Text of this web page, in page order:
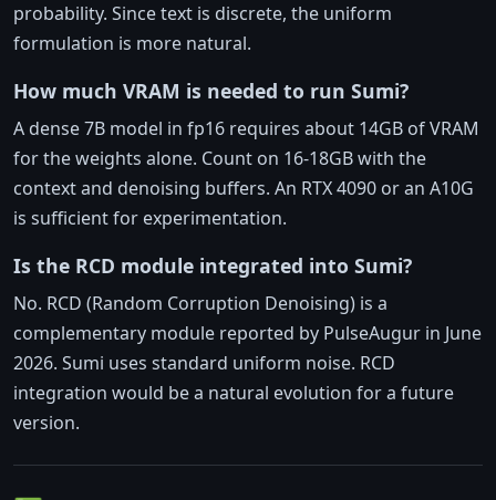
probability. Since text is discrete, the uniform
formulation is more natural.
How much VRAM is needed to run Sumi?
A dense 7B model in fp16 requires about 14GB of VRAM
for the weights alone. Count on 16-18GB with the
context and denoising buffers. An RTX 4090 or an A10G
is sufficient for experimentation.
Is the RCD module integrated into Sumi?
No. RCD (Random Corruption Denoising) is a
complementary module reported by PulseAugur in June
2026. Sumi uses standard uniform noise. RCD
integration would be a natural evolution for a future
version.